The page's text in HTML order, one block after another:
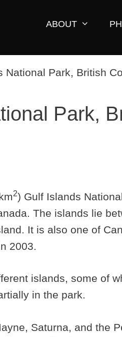
ABOUT
Park,
2) Gulf Islands
The islands lie
It is also one of
2003.
islands, some of
in the park.
Saturna, and the